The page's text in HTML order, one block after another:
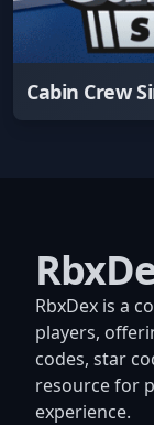
Cabin Crew
RbxDex is a
players,
codes, star
resource for
experience.